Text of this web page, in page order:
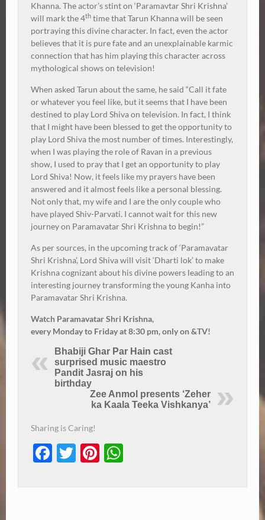
Khanna. The actor’s stint on ‘Paramavtar Shri Krishna’
will mark the 4th time that Tarun Khanna will be seen
portraying this divine character. In fact, even the actor
believes that it is pure fate and an unexplainable karmic
connection that has him playing this character across
mythological shows on television!
When asked Tarun about the same, he said “Call it fate
or whatever you feel like, but it seems that I have been
destined to play Lord Shiva on television. In fact, I think
that I might have been blessed to get the opportunity to
play Lord Shiva the most number of times. Interestingly,
when I was playing the role of Ravan in a previous
show, I used to pray that I get an opportunity to play
Lord Shiva! Now, it feels like my prayers have been
answered and it almost feels like a personal blessing.
Not only that, my wife and I are the only couple who
have played Shiv-Parvati. I cannot wait for this new
journey on Paramavatar Shri Krishna to begin!”
As per sources, in the upcoming track of ‘Paramavatar
Shri Krishna’, Lord Shiva will visit ‘Dharti lok’ to make
Krishna cognizant about his divine powers leading to an
interesting journey transforming the young Kanha into
Paramavatar Shri Krishna.
Watch Paramavatar Shri Krishna,
every Mondayto Fridayat8:30 pm, only on &TV!
Bhabiji Ghar Par Hain cast
surprised music maestro
Pandit Jasraj on his
birthday
Zee Anmol presents ‘Zeher
ka Kaala Teeka Vishkanya’
Sharing is Caring!
Facebook
TwitterPinterest